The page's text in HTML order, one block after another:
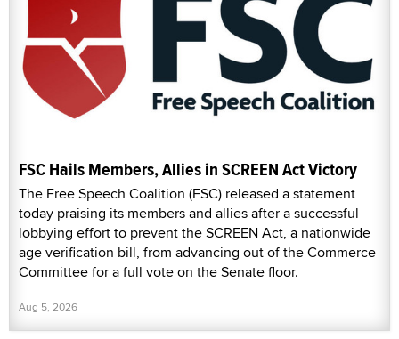
FSC Hails Members, Allies in SCREEN Act Victory
The Free Speech Coalition (FSC) released a statement
today praising its members and allies after a successful
lobbying effort to prevent the SCREEN Act, a nationwide
age verification bill, from advancing out of the Commerce
Committee for a full vote on the Senate floor.
Aug 5, 2026